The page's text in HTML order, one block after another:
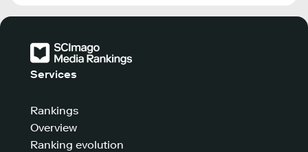
Services
Rankings
Overview
Ranking evolution